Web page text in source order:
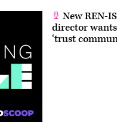
New REN-
director
‘trust